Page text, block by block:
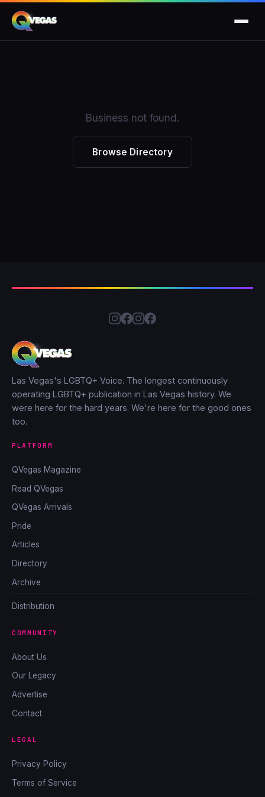
Business not found.
Browse Directory
Las Vegas's LGBTQ+ Voice. The longest continuously
operating LGBTQ+ publication in Las Vegas history. We
were here for the hard years. We're here for the good ones
too.
PLATFORM
QVegas Magazine
Read QVegas
QVegas Arrivals
Pride
Articles
Directory
Archive
Distribution
COMMUNITY
About Us
Our Legacy
Advertise
Contact
LEGAL
Privacy Policy
Terms of Service